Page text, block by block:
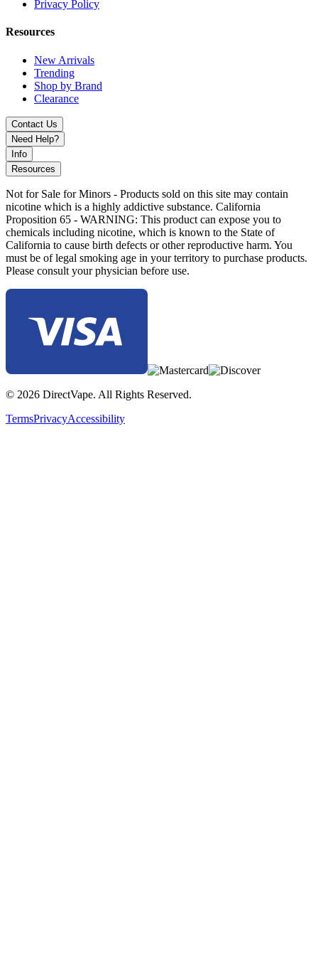
performance
Toxic Number 8
Discover MKGlass Toxic Number 8 Puffco Attachment featuring
rounded chamber design, improved airflow, and splashback
reduction. A premium upgrade for Puffco Peak devices.
Privacy Policy
Resources
New Arrivals
Trending
Shop by Brand
Clearance
Contact Us
Need Help?
Info
Resources
Not for Sale for Minors - Products sold on this site may contain
nicotine which is a highly addictive substance. California
Proposition 65 - WARNING: This product can expose you to
chemicals including nicotine, which is known to the State of
California to cause birth defects or other reproductive harm. You
must be of legal smoking age in your territory to purchase products.
Please consult your physician before use.
© 2026 DirectVape. All Rights Reserved.
TermsPrivacyAccessibility